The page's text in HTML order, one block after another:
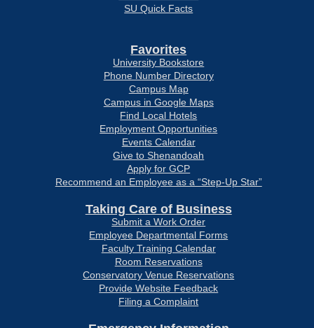
SU Quick Facts
Favorites
University Bookstore
Phone Number Directory
Campus Map
Campus in Google Maps
Find Local Hotels
Employment Opportunities
Events Calendar
Give to Shenandoah
Apply for GCP
Recommend an Employee as a “Step-Up Star”
Taking Care of Business
Submit a Work Order
Employee Departmental Forms
Faculty Training Calendar
Room Reservations
Conservatory Venue Reservations
Provide Website Feedback
Filing a Complaint